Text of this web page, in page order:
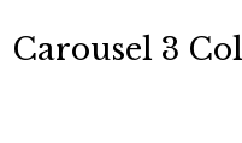
Carousel 3